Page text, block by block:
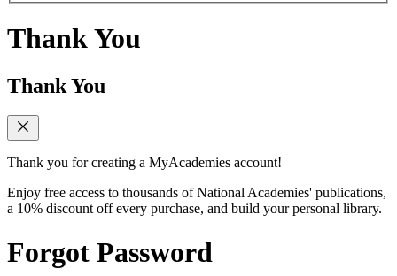
Thank You
Thank You
Thank you for creating a MyAcademies account!
Enjoy free access to thousands of National Academies' publications,
a 10% discount off every purchase, and build your personal library.
Forgot Password